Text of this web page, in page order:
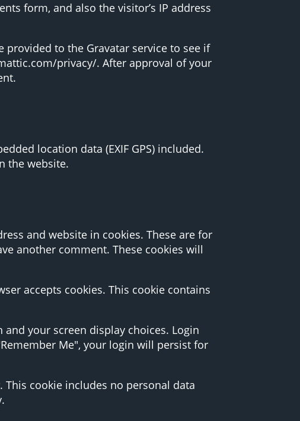
form, and also the visitor’s IP address
to the Gravatar service to see if
privacy/. After approval of your
location data (EXIF GPS) included.
the website.
and website in cookies. These are for
another comment. These cookies will
accepts cookies. This cookie contains
your screen display choices. Login
Me", your login will persist for
cookie includes no personal data